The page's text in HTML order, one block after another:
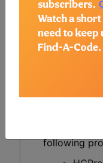
facility must set
To read the full
the JustCoding
following